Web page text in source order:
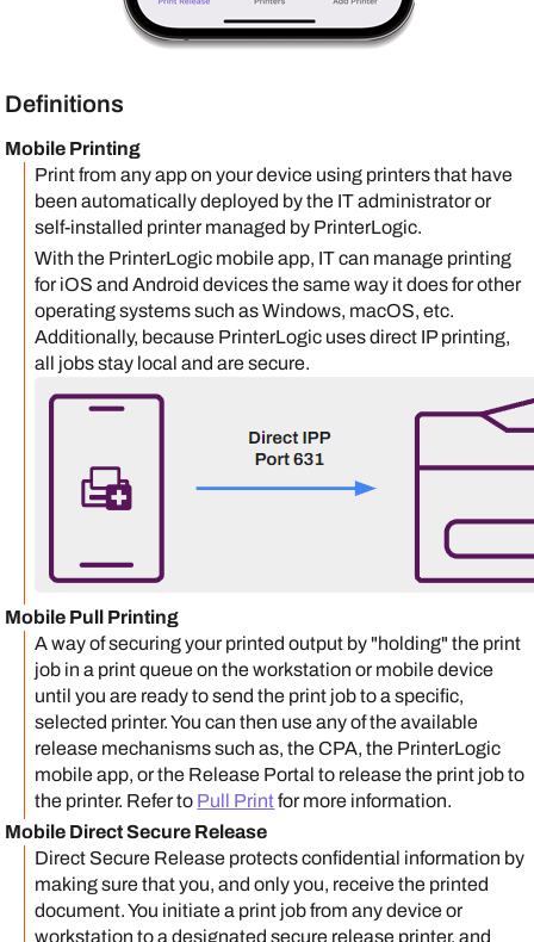
Definitions
Mobile Printing
Print from any app on your device using printers that have
been automatically deployed by the IT administrator or
self-installed printer managed by PrinterLogic.
With the PrinterLogic mobile app, IT can manage printing
foriOS andAndroid devices the same way it does for other
operating systems such asWindows, macOS, etc.
Additionally, because PrinterLogic uses direct IP printing,
all jobs stay local and are secure.
Mobile Pull Printing
A way of securing your printed output by "holding" the print
job in a print queue on the workstation or mobile device
until you are ready to send the print job to a specific,
selected printer. You can then use any of the available
release mechanisms such as, the CPA, the PrinterLogic
mobile app, or the Release Portal to release the print job to
the printer. Refer to Pull Printfor more information.
Mobile Direct Secure Release
Direct Secure Release protects confidential information by
making sure that you, and only you, receive the printed
document. You initiate a print job from any device or
workstation to a designated secure release printer, and